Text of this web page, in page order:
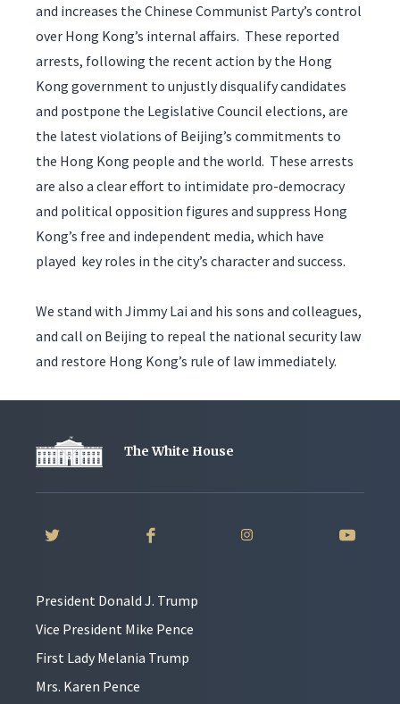
and increases the Chinese Communist Party’s control
over Hong Kong’s internal affairs. These reported
arrests, following the recent action by the Hong
Kong government to unjustly disqualify candidates
and postpone the Legislative Council elections, are
the latest violations of Beijing’s commitments to
the Hong Kong people and the world. These arrests
are also a clear effort to intimidate pro-democracy
and political opposition figures and suppress Hong
Kong’s free and independent media, which have
played key roles in the city’s character and success.
We stand with Jimmy Lai and his sons and colleagues,
and call on Beijing to repeal the national security law
and restore Hong Kong’s rule of law immediately.
The White House
President Donald J. Trump
Vice President Mike Pence
First Lady Melania Trump
Mrs. Karen Pence